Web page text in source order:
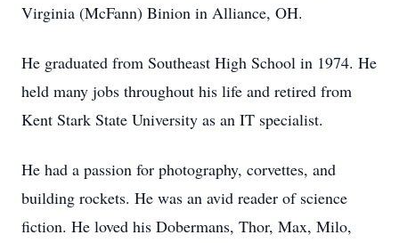
Virginia (McFann) Binion in Alliance, OH.
He graduated from Southeast High School in 1974. He
held many jobs throughout his life and retired from
Kent Stark State University as an IT specialist.
He had a passion for photography, corvettes, and
building rockets. He was an avid reader of science
fiction. He loved his Dobermans, Thor, Max, Milo,